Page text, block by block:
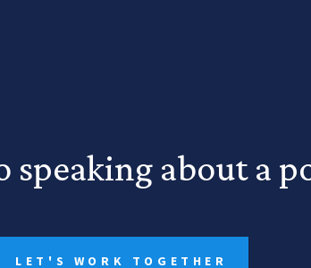
about a
LET'S WORK TOGETHER